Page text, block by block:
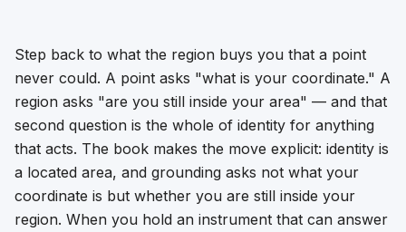
Step back to what the region buys you that a point
never could. A point asks "what is your coordinate." A
region asks "are you still inside your area" — and that
second question is the whole of identity for anything
that acts. The book makes the move explicit: identity is
a located area, and grounding asks not what your
coordinate is but whether you are still inside your
region. When you hold an instrument that can answer